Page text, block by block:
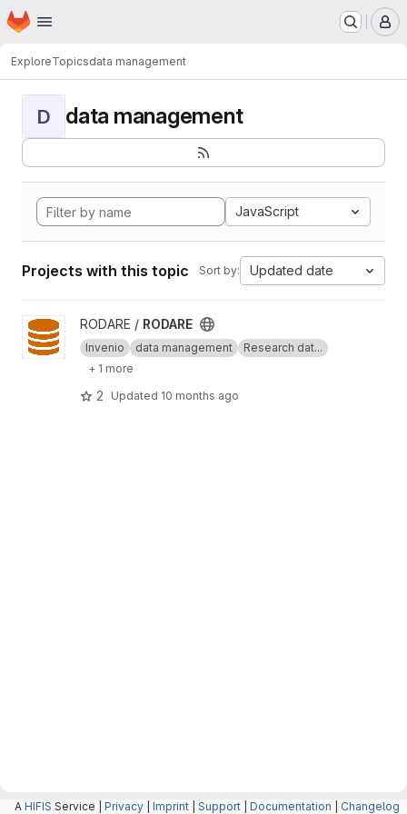
Skip to main content
Homepage
ExploreTopicsdata management
D data management
JavaScript
Projects with this topic Sort by: Updated date
View RODARE project
RODARE / RODARE
Invenio data management
Research dat...
+ 1 more
2 Updated 10 months ago
A HIFIS Service | Privacy Imprint Support Documentation Changelog